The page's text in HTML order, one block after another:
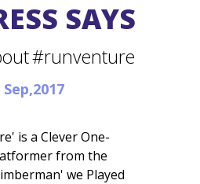
SAYS
#runventure
Sep,2017
is a Clever One-
from the
we Played